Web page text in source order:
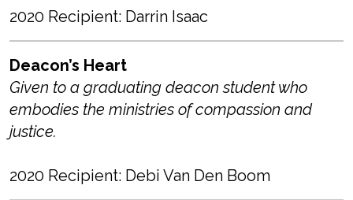
2020 Recipient: Darrin Isaac
Deacon’s Heart
Given to a graduating deacon student who
embodies the ministries of compassion and
justice.
2020 Recipient: Debi Van Den Boom